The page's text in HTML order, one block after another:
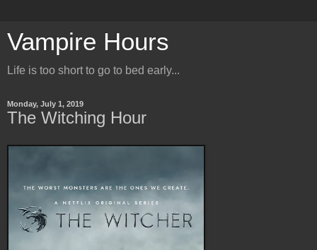
Vampire Hours
Life is too short to go to bed early...
Monday, July 1, 2019
The Witching Hour